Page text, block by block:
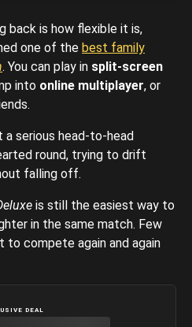
back is how flexible it is,
one of the best family
. You can play in split-screen
into online multiplayer, or
serious head-to-head
round, trying to drift
falling off.
is still the easiest way to
in the same match. Few
compete again and again
DEAL